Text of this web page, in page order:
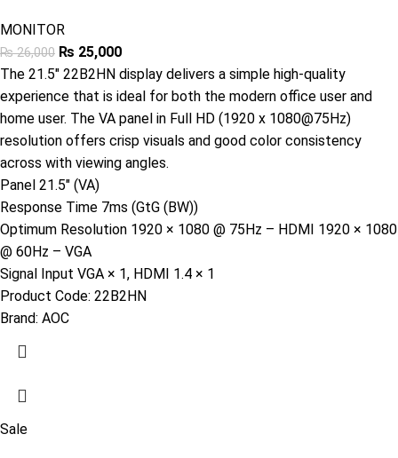
MONITOR
₨26,000 ₨ 25,000
The 21.5″ 22B2HN display delivers a simple high-quality
experience that is ideal for both the modern office user and
home user. The VA panel in Full HD (1920 x 1080@75Hz)
resolution offers crisp visuals and good color consistency
across with viewing angles.
Panel 21.5″ (VA)
Response Time 7ms (GtG (BW))
Optimum Resolution 1920 × 1080 @ 75Hz – HDMI 1920 × 1080
@ 60Hz – VGA
Signal Input VGA × 1, HDMI 1.4 × 1
Product Code: 22B2HN
Brand: AOC
Sale